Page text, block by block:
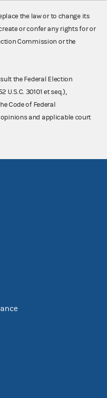
the law or to change its
or confer any rights for or
Commission or the
the Federal Election
U.S.C. 30101 et seq.),
Code of Federal
and applicable court